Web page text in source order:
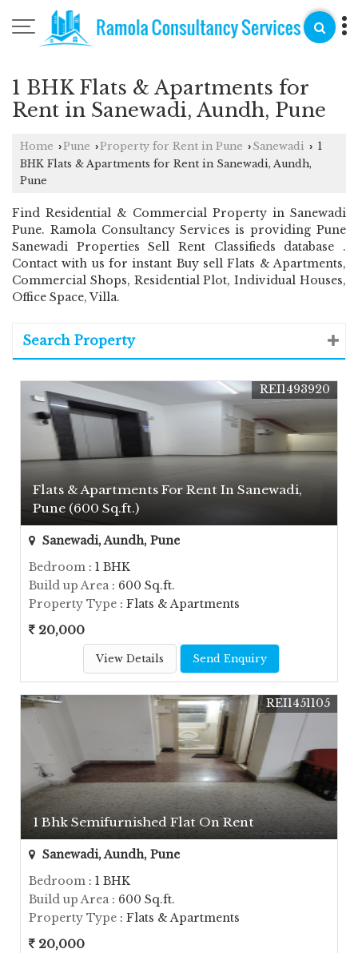
1 BHK Flats & Apartments for
Rent in Sanewadi, Aundh, Pune
Home ›Pune ›Property for Rent in Pune › Sanewadi › 1
BHK Flats & Apartments for Rent in Sanewadi, Aundh,
Pune
Find Residential & Commercial Property in Sanewadi
Pune. Ramola Consultancy Services is providing Pune
Sanewadi Properties Sell Rent Classifieds database .
Contact with us for instant Buy sell Flats & Apartments,
Commercial Shops, Residential Plot, Individual Houses,
Office Space, Villa.
Search Property
Flats & Apartments For Rent In Sanewadi,
Pune (600 Sq.ft.)
REI1493920
Sanewadi, Aundh, Pune
Bedroom : 1 BHK
Build up Area: 600 Sq.ft.
Property Type : Flats & Apartments
20,000
View Details Send Enquiry
1 Bhk Semifurnished Flat On Rent
REI1451105
Sanewadi, Aundh, Pune
Bedroom : 1 BHK
Build up Area: 600 Sq.ft.
Property Type : Flats & Apartments
20,000